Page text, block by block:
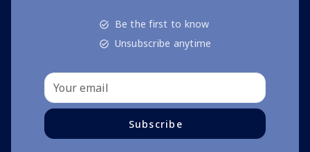
Be the first to know
Unsubscribe anytime
Subscribe